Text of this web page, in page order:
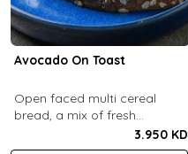
Avocado On Toast
Open faced multi cereal
bread, a mix of fresh
avocado, salsa and radish.
3.950 KD